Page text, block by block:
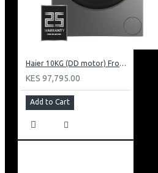
Haier 10KG (DD motor) Front Load Washing Machine: HW100-B14939S8
KES 97,795.00
Add to Cart